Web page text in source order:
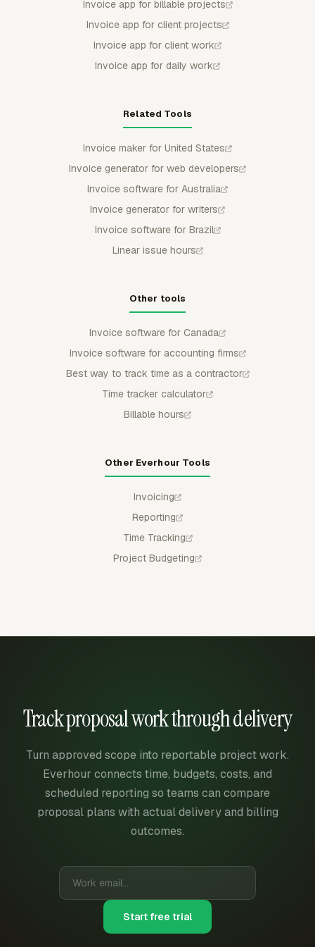
Invoice app for billable projects
Invoice app for client projects
Invoice app for client work
Invoice app for daily work
Related Tools
Invoice maker for United States
Invoice generator for web developers
Invoice software for Australia
Invoice generator for writers
Invoice software for Brazil
Linear issue hours
Other tools
Invoice software for Canada
Invoice software for accounting firms
Best way to track time as a contractor
Time tracker calculator
Billable hours
Other Everhour Tools
Invoicing
Reporting
Time Tracking
Project Budgeting
Track proposal work through delivery
Turn approved scope into reportable project work.
Everhour connects time, budgets, costs, and
scheduled reporting so teams can compare
proposal plans with actual delivery and billing
outcomes.
Start free trial